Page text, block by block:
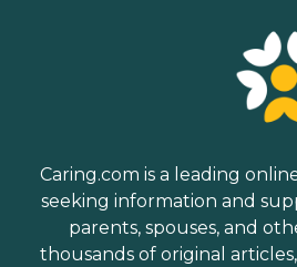
Caring.com is a leading
seeking information and
parents, spouses, and
thousands of original